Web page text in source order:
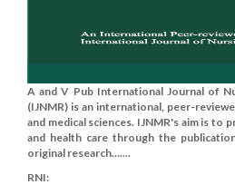
A and V Pub International Journal of
(IJNMR) is an international, peer-
and medical sciences. IJNMR's aim is to
and health care through the
original research.......
RNI: